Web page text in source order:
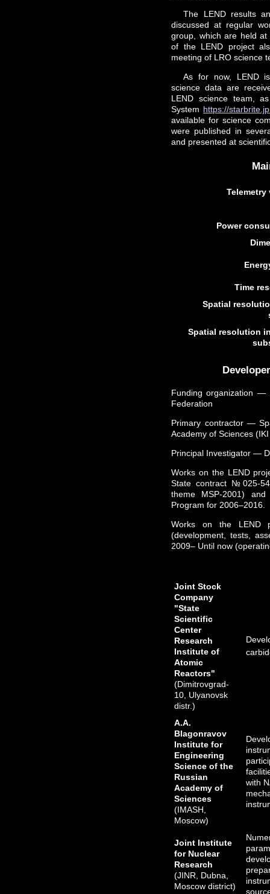
The LEND results
discussed at regular
group, which are held at
of the LEND project
meeting of LRO science
As for now, LEND
science data are
LEND science team,
System https://
available for science
were published in
and presented at
Telemetry
Power
Time
Spatial
Spatial resolution
Funding organization ―
Federation
Primary contractor ―
Academy of Sciences
Principal Investigator ―
Works on the LEND
State contract №025-
theme MSP-2001)
Program for 2006–2016.
Works on the LEND
(development, tests,
2009– Until now
Joint Stock
Company
"State
Scientific
Center
Research
Institute of
Atomic
Reactors"
(Dimitrovgrad-
10, Ulyanovsk
distr.)
A.A.
Blagonravov
Institute for
Engineering
Science of the
Russian
Academy of
Sciences
(IMASH,
Moscow)
with
Joint Institute
for Nuclear
Research
(JINR, Dubna,
Moscow district)